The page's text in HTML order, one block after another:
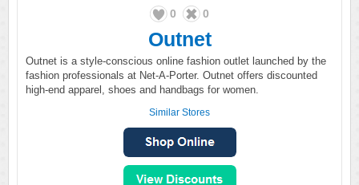
0 0
Outnet
Outnet is a style-conscious online fashion outlet launched by the
fashion professionals at Net-A-Porter. Outnet offers discounted
high-end apparel, shoes and handbags for women.
Similar Stores